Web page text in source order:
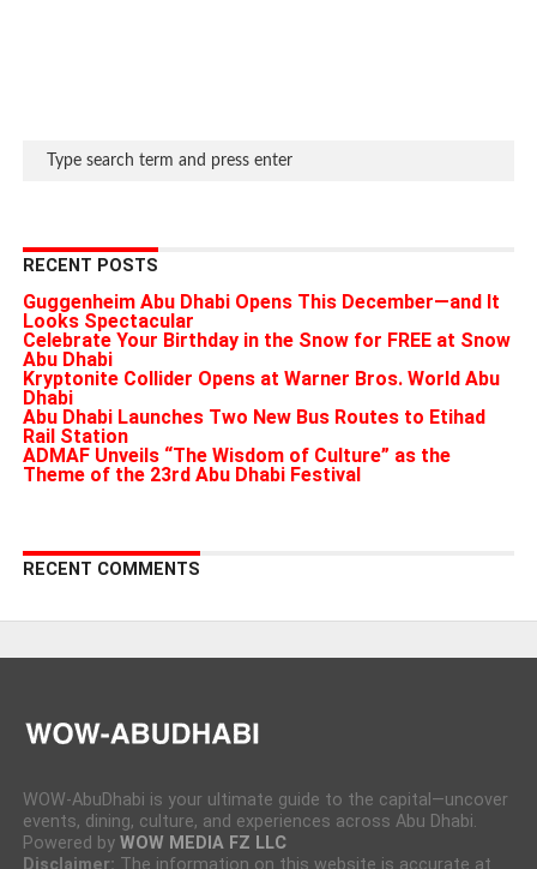
RECENT POSTS
Guggenheim Abu Dhabi Opens This December—and It
Looks Spectacular
Celebrate Your Birthday in the Snow for FREE at Snow
Abu Dhabi
Kryptonite Collider Opens at Warner Bros. World Abu
Dhabi
Abu Dhabi Launches Two New Bus Routes to Etihad
Rail Station
ADMAF Unveils “The Wisdom of Culture” as the
Theme of the 23rd Abu Dhabi Festival
RECENT COMMENTS
WOW-AbuDhabi is your ultimate guide to the capital—uncover
events, dining, culture, and experiences across Abu Dhabi.
Powered by WOW MEDIA FZ LLC
Disclaimer: The information on this website is accurate at